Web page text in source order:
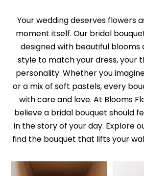
Your wedding deserves flowers
moment itself. Our bridal
designed with beautiful blooms
style to match your dress, your
personality. Whether you
or a mix of soft pastels, every
with care and love. At Blooms
believe a bridal bouquet should
in the story of your day. Explore
find the bouquet that lifts your